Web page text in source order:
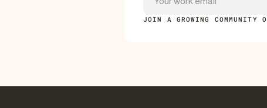
JOIN A GROWING COMMUNITY